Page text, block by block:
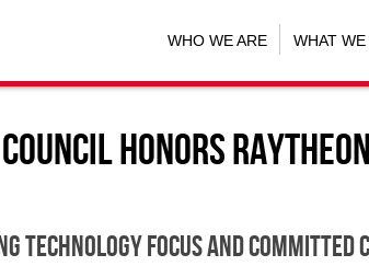
WHO WE ARE WHAT WE
honors
technology focus and